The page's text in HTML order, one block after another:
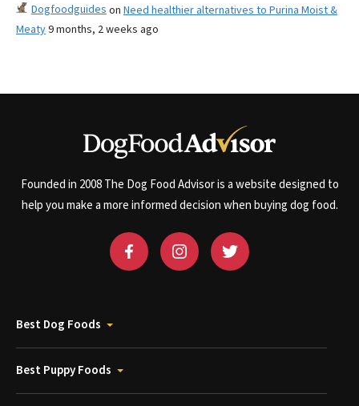
Dogfoodguides on Need healthier alternatives to Purina Moist &
Meaty9 months, 2 weeks ago
Founded in 2008 The Dog Food Advisor is a website designed to
help you make a more informed decision when buying dog food.
Best Dog Foods
Best Puppy Foods